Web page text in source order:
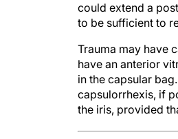
could extend a
to be sufficient to
Trauma may have
have an anterior
in the capsular
capsulorrhexis, if
the iris, provided